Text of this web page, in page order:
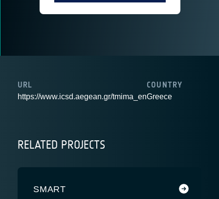
URL
https://www.icsd.aegean.gr/tmima_en
COUNTRY
Greece
RELATED PROJECTS
SMART